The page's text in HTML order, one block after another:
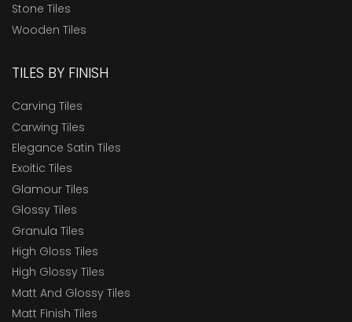
Stone Tiles
Wooden Tiles
TILES BY FINISH
Carving Tiles
Carwing Tiles
Elegance Satin Tiles
Exoitic Tiles
Glamour Tiles
Glossy Tiles
Granula Tiles
High Gloss Tiles
High Glossy Tiles
Matt And Glossy Tiles
Matt Finish Tiles